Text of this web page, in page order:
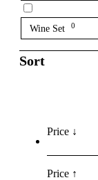
Wine Set 0
Sort
Price ↓
Price ↑